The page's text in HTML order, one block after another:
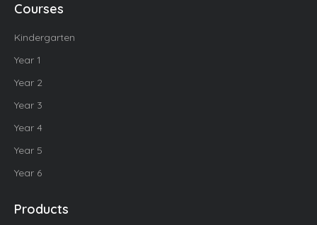
Courses
Kindergarten
Year 1
Year 2
Year 3
Year 4
Year 5
Year 6
Products